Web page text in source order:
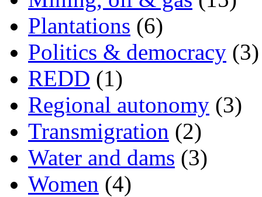
Plantations (6)
Politics & democracy (3)
REDD (1)
Regional autonomy (3)
Transmigration (2)
Water and dams (3)
Women (4)